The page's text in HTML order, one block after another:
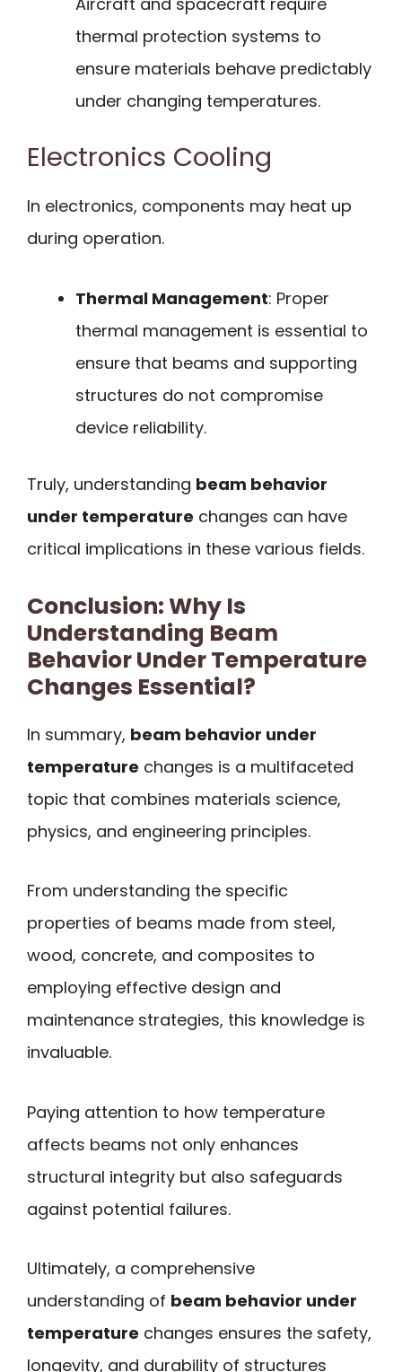
thermal protection systems to
ensure materials behave predictably
under changing temperatures.
Electronics Cooling
In electronics, components may heat up
during operation.
Thermal Management: Proper
thermal management is essential to
ensure that beams and supporting
structures do not compromise
device reliability.
Truly, understanding beam behavior
under temperature changes can have
critical implications in these various fields.
Conclusion: Why Is
Understanding Beam
Behavior Under Temperature
Changes Essential?
In summary, beam behavior under
temperature changes is a multifaceted
topic that combines materials science,
physics, and engineering principles.
From understanding the specific
properties of beams made from steel,
wood, concrete, and composites to
employing effective design and
maintenance strategies, this knowledge is
invaluable.
Paying attention to how temperature
affects beams not only enhances
structural integrity but also safeguards
against potential failures.
Ultimately, a comprehensive
understanding of beam behavior under
temperature changes ensures the safety,
longevity, and durability of structures